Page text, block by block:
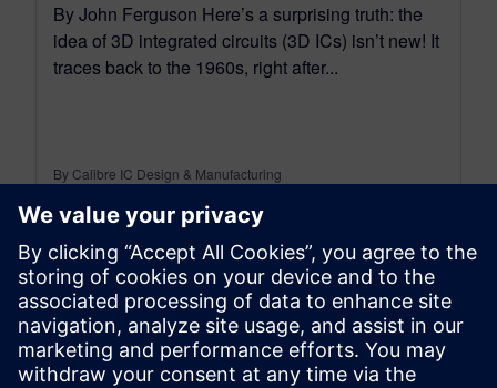
By John Ferguson Here’s a surprising truth: the
idea of 3D integrated circuits (3D ICs) isn’t new! It
traces back to the 1960s, right after...
By Calibre IC Design & Manufacturing
7MIN READ